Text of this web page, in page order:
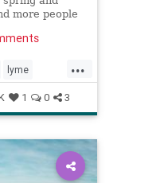
more people
...
lyme
1 0 3